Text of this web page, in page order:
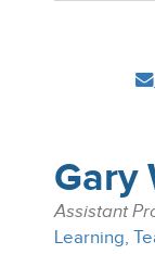
Gary
Assistant
Learning,